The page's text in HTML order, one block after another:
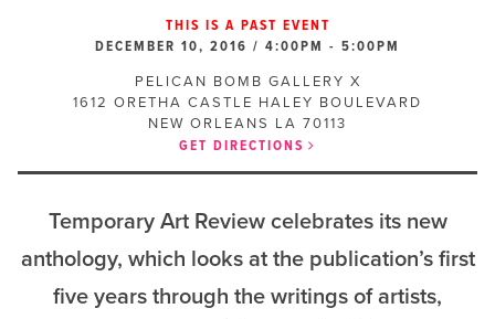
THIS IS A PAST EVENT
DECEMBER 10, 2016 / 4:00PM - 5:00PM
PELICAN BOMB GALLERY X
1612 ORETHA CASTLE HALEY BOULEVARD
NEW ORLEANS LA 70113
GET DIRECTIONS
Temporary Art Review celebrates its new
anthology, which looks at the publication’s first
five years through the writings of artists,